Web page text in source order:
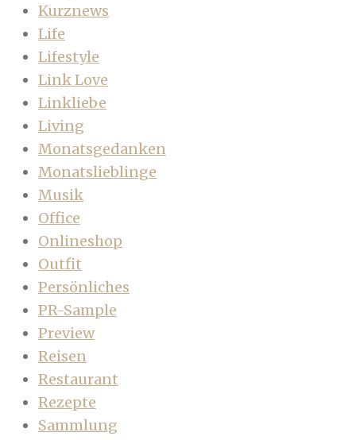
Kurznews
Life
Lifestyle
Link Love
Linkliebe
Living
Monatsgedanken
Monatslieblinge
Musik
Office
Onlineshop
Outfit
Persönliches
PR-Sample
Preview
Reisen
Restaurant
Rezepte
Sammlung